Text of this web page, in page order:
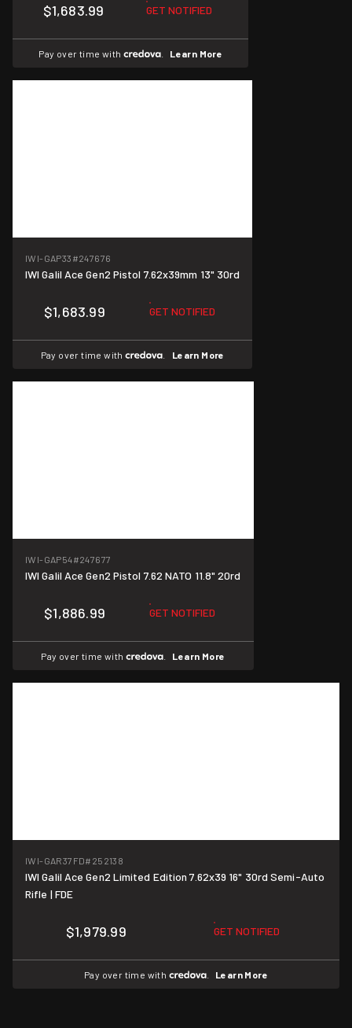
$1,683.99 GET NOTIFIED
Pay over time with . Learn More
IWI-GAP33 #247676
IWI Galil Ace Gen2 Pistol 7.62x39mm 13" 30rd
$1,683.99 GET NOTIFIED
Pay over time with Learn More
IWI-GAP54#247677
IWI Galil Ace Gen2 Pistol 7.62 NATO 11.8" 20rd
$1,886.99 GET NOTIFIED
Pay over time with . Learn More
IWI-GAR37FD#252138
IWI Galil Ace Gen2 Limited Edition 7.62x39 16" 30rd Semi-Auto
Rifle | FDE
$1,979.99 GET NOTIFIED
Pay over time with . Learn More